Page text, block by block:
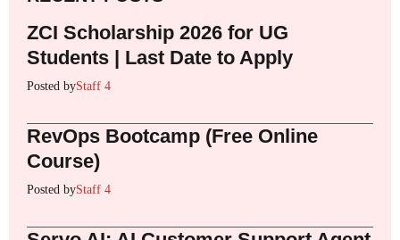
ZCI Scholarship 2026 for UG
Students | Last Date to Apply
Posted byStaff 4
RevOps Bootcamp (Free Online
Course)
Posted byStaff 4